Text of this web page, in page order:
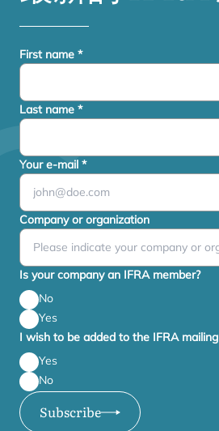
First name *
Last name *
Your e-mail *
Company or organization
Is your company an IFRA member?
No
Yes
I wish to be added to the IFRA
Yes
No
Subscribe